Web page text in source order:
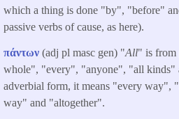
which a thing is done "by", "before"
passive verbs of cause, as here).
πάντων (adj pl masc gen) "All" is from
whole", "every", "anyone", "all kinds"
adverbial form, it means "every way",
way" and "altogether".